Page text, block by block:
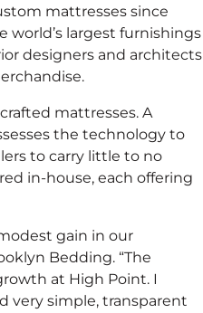
mattresses since
world’s largest furnishings
designers and architects
mattresses. A
the technology to
to carry little to no
in-house, each offering
gain in our
Bedding. “The
at High Point. I
very simple, transparent